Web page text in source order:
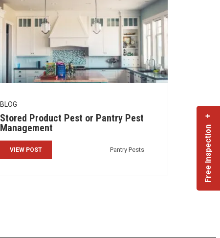
Free Inspection +
BLOG
Stored Product Pest or Pantry Pest
Management
VIEW POST Pantry Pests